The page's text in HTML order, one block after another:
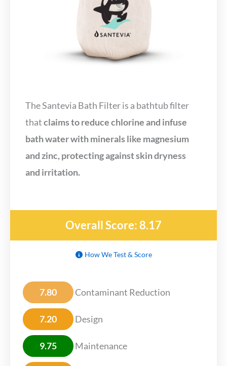
The Santevia Bath Filter is a bathtub filter
thatclaims to reduce chlorine and infuse
bath water with minerals like magnesium
and zinc, protecting against skin dryness
and irritation.
Overall Score: 8.17
How We Test & Score
7.80 Contaminant Reduction
7.20 Design
9.75 Maintenance